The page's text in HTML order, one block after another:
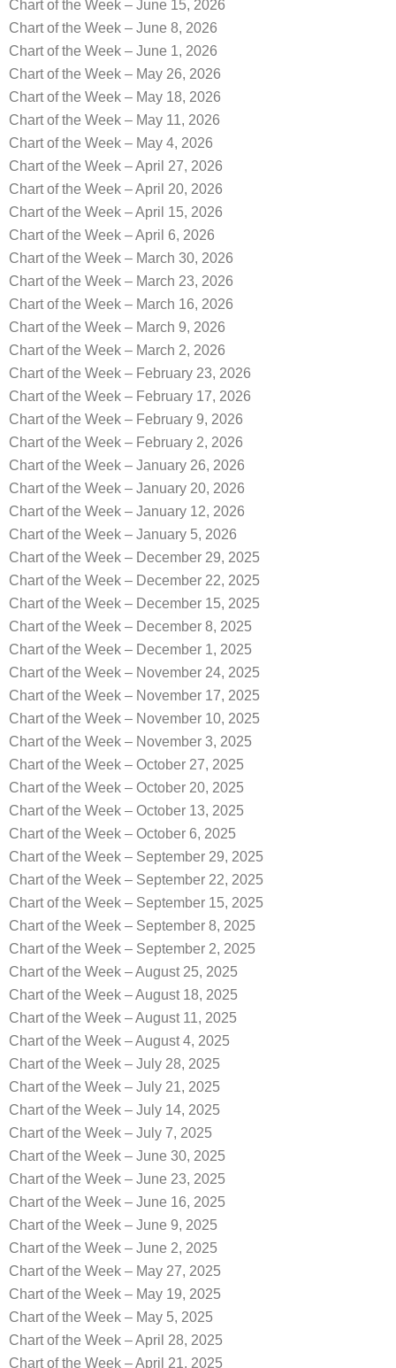
Chart of the Week – June 15, 2026
Chart of the Week – June 8, 2026
Chart of the Week – June 1, 2026
Chart of the Week – May 26, 2026
Chart of the Week – May 18, 2026
Chart of the Week – May 11, 2026
Chart of the Week – May 4, 2026
Chart of the Week – April 27, 2026
Chart of the Week – April 20, 2026
Chart of the Week – April 15, 2026
Chart of the Week – April 6, 2026
Chart of the Week – March 30, 2026
Chart of the Week – March 23, 2026
Chart of the Week – March 16, 2026
Chart of the Week – March 9, 2026
Chart of the Week – March 2, 2026
Chart of the Week – February 23, 2026
Chart of the Week – February 17, 2026
Chart of the Week – February 9, 2026
Chart of the Week – February 2, 2026
Chart of the Week – January 26, 2026
Chart of the Week – January 20, 2026
Chart of the Week – January 12, 2026
Chart of the Week – January 5, 2026
Chart of the Week – December 29, 2025
Chart of the Week – December 22, 2025
Chart of the Week – December 15, 2025
Chart of the Week – December 8, 2025
Chart of the Week – December 1, 2025
Chart of the Week – November 24, 2025
Chart of the Week – November 17, 2025
Chart of the Week – November 10, 2025
Chart of the Week – November 3, 2025
Chart of the Week – October 27, 2025
Chart of the Week – October 20, 2025
Chart of the Week – October 13, 2025
Chart of the Week – October 6, 2025
Chart of the Week – September 29, 2025
Chart of the Week – September 22, 2025
Chart of the Week – September 15, 2025
Chart of the Week – September 8, 2025
Chart of the Week – September 2, 2025
Chart of the Week – August 25, 2025
Chart of the Week – August 18, 2025
Chart of the Week – August 11, 2025
Chart of the Week – August 4, 2025
Chart of the Week – July 28, 2025
Chart of the Week – July 21, 2025
Chart of the Week – July 14, 2025
Chart of the Week – July 7, 2025
Chart of the Week – June 30, 2025
Chart of the Week – June 23, 2025
Chart of the Week – June 16, 2025
Chart of the Week – June 9, 2025
Chart of the Week – June 2, 2025
Chart of the Week – May 27, 2025
Chart of the Week – May 19, 2025
Chart of the Week – May 5, 2025
Chart of the Week – April 28, 2025
Chart of the Week – April 21, 2025